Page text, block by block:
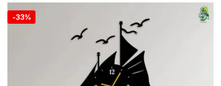
-33% 🔍